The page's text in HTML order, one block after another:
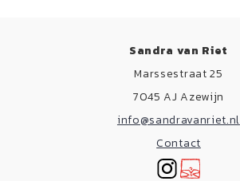
Sandra van Riet
Marssestraat 25
7045 AJ Azewijn
info@sandravanriet.nl
Contact